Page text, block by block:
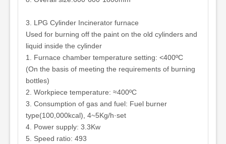
3. LPG Cylinder Incinerator furnace
Used for burning off the paint on the old cylinders and
liquid inside the cylinder
1. Furnace chamber temperature setting: <400ºC
(On the basis of meeting the requirements of burning
bottles)
2. Workpiece temperature: ≈400ºC
3. Consumption of gas and fuel: Fuel burner
type(100,000kcal), 4~5Kg/h·set
4. Power supply: 3.3Kw
5. Speed ratio: 493